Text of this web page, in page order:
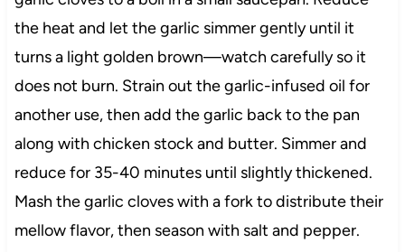
the heat and let the garlic simmer gently until it
turns a light golden brown—watch carefully so it
does not burn. Strain out the garlic-infused oil for
another use, then add the garlic back to the pan
along with chicken stock and butter. Simmer and
reduce for 35-40 minutes until slightly thickened.
Mash the garlic cloves with a fork to distribute their
mellow flavor, then season with salt and pepper.